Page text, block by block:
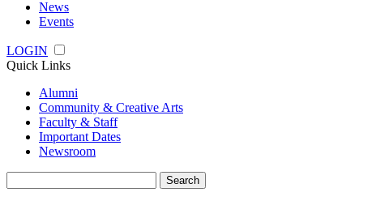
News
Events
LOGIN
Quick Links
Alumni
Community & Creative Arts
Faculty & Staff
Important Dates
Newsroom
for: